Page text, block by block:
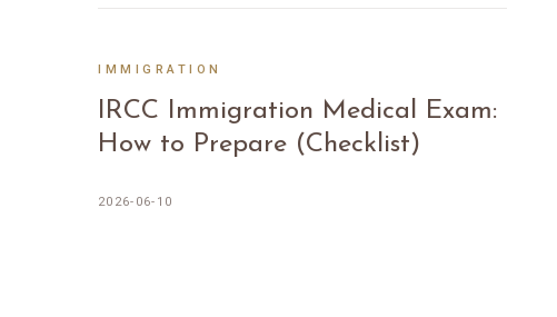
IMMIGRATION
IRCC Immigration Medical Exam:
How to Prepare (Checklist)
2026-06-10